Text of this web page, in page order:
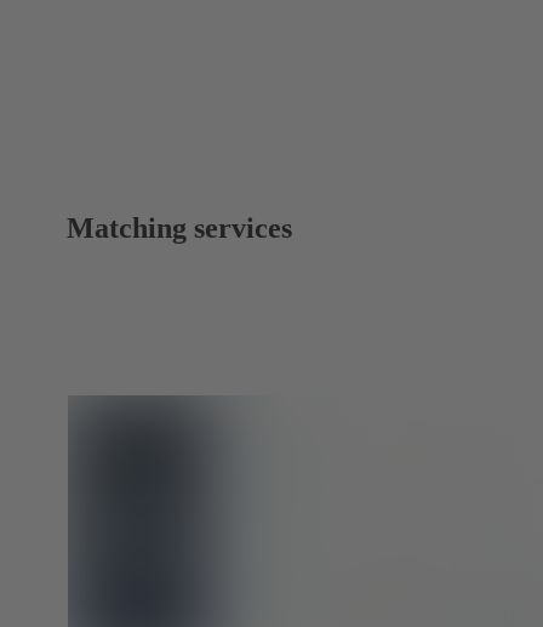
Matching services